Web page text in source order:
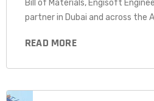
Bill of Materials, Engisoft
partner in Dubai and across the
READ MORE